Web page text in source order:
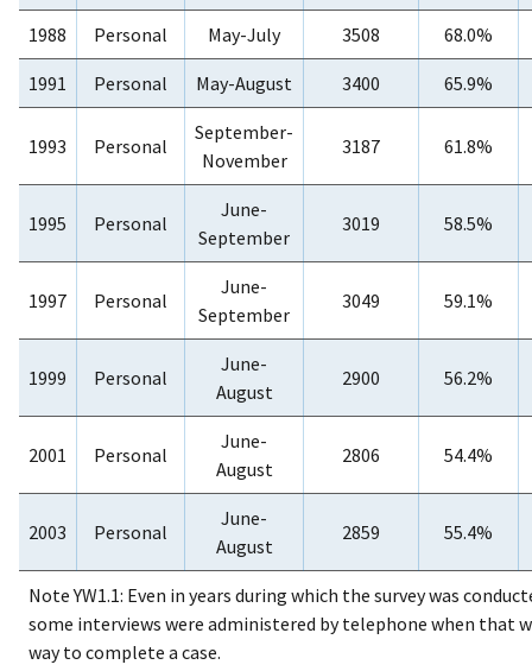
1988 Personal May-July 3508 68.0%
1991 Personal May-August 3400 65.9%
1993 Personal
September-
November
3187 61.8%
1995 Personal
June-
September
3019 58.5%
1997 Personal
June-
September
3049 59.1%
1999 Personal
June-
August
2900 56.2%
2001 Personal
June-
August
2806 54.4%
2003 Personal
June-
August
2859 55.4%
Note YW1.1: Even in years during which the survey was
some interviews were administered by telephone when that
way to complete a case.